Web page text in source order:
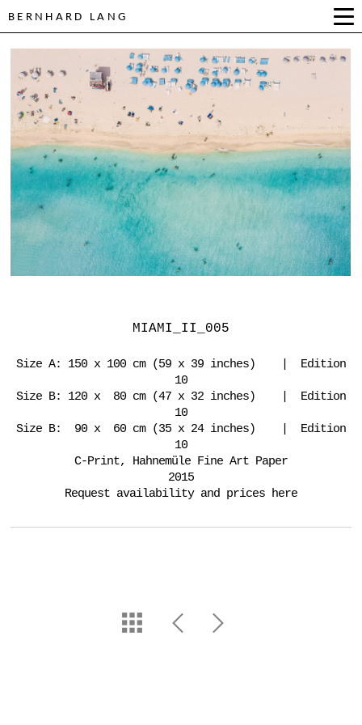
BERNHARD LANG
MIAMI_II_005
Size A: 150 x 100 cm (59 x 39 inches) | Edition
10
Size B: 120 x 80 cm (47 x 32 inches) | Edition
10
Size B: 90 x 60 cm (35 x 24 inches) | Edition
10
C-Print, Hahnemüle Fine Art Paper
2015
Request availability and prices here